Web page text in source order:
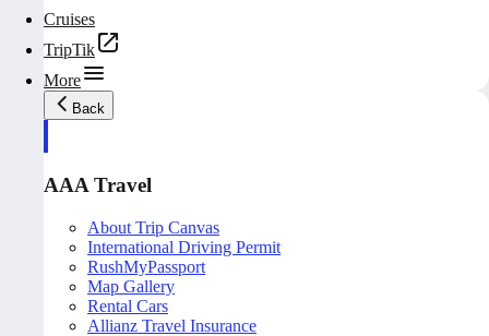
Cruises
TripTik
More
Back
AAA Travel
About Trip Canvas
International Driving Permit
RushMyPassport
Map Gallery
Rental Cars
Allianz Travel Insurance